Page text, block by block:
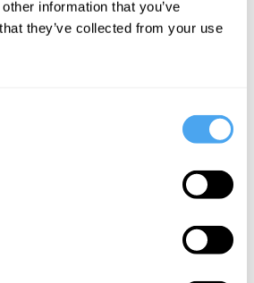
information that you’ve
they’ve collected from your use